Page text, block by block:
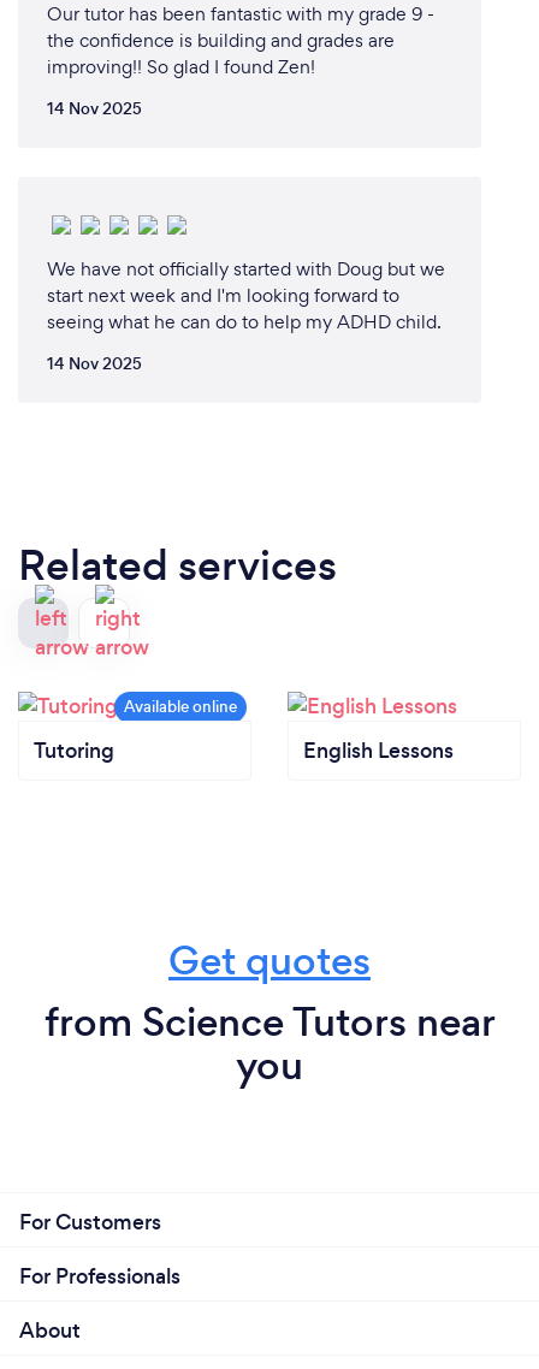
Our tutor has been fantastic with my grade 9 -
the confidence is building and grades are
improving!! So glad I found Zen!
14 Nov 2025
We have not officially started with Doug but we
start next week and I'm looking forward to
seeing what he can do to help my ADHD child.
14 Nov 2025
Related services
Tutoring English Lessons
Get quotes
from Science Tutors near
you
For Customers
For Professionals
About